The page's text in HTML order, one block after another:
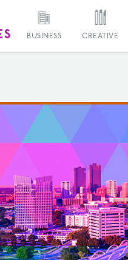
BUSINESS CREATIVE